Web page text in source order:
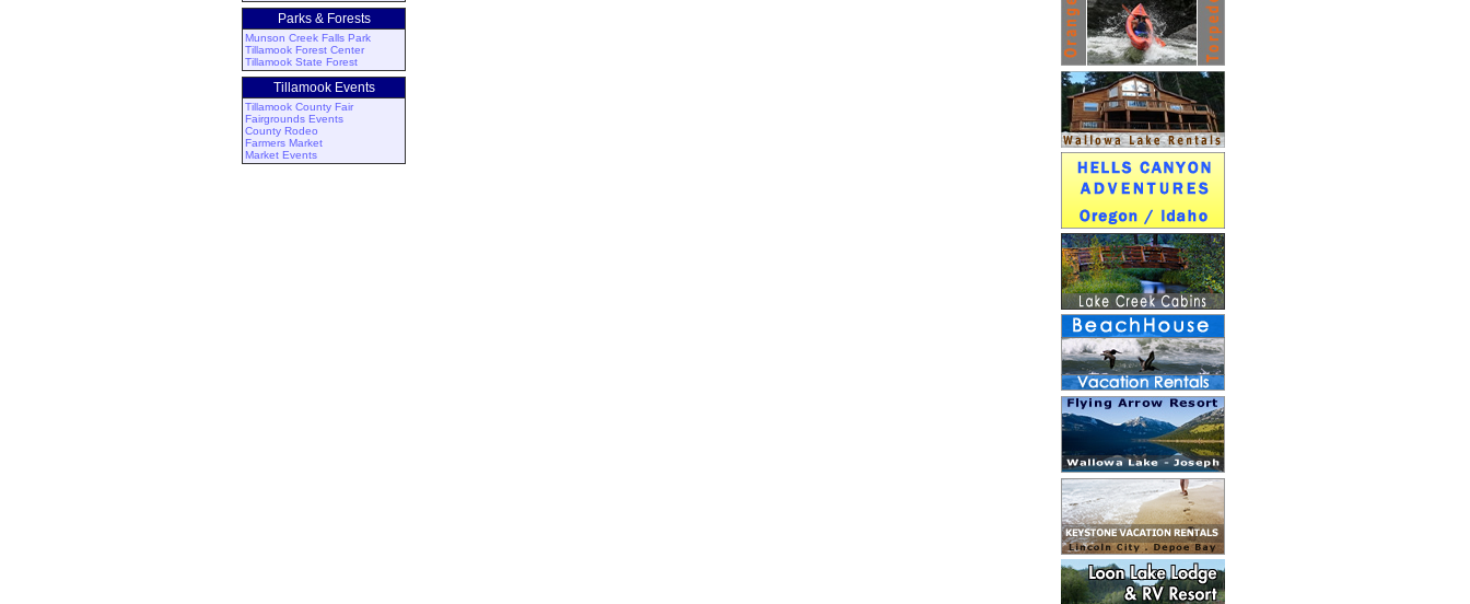
Parks & Forests
Munson Creek Falls Park
Tillamook Forest Center
Tillamook State Forest
Tillamook Events
Tillamook County Fair
Fairgrounds Events
County Rodeo
Farmers Market
Market Events